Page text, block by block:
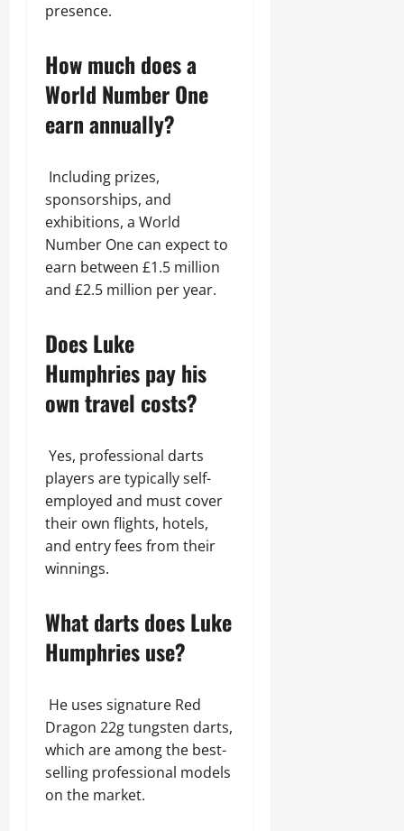
presence.
How much does a
World Number One
earn annually?
Including prizes,
sponsorships, and
exhibitions, a World
Number One can expect to
earn between £1.5 million
and £2.5 million per year.
Does Luke
Humphries pay his
own travel costs?
Yes, professional darts
players are typically self-
employed and must cover
their own flights, hotels,
and entry fees from their
winnings.
What darts does Luke
Humphries use?
He uses signature Red
Dragon 22g tungsten darts,
which are among the best-
selling professional models
on the market.